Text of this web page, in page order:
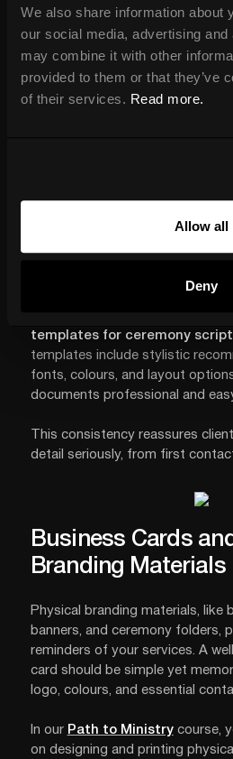
We also share information about
our social media, advertising
may combine it with other
provided to them or that they’ve
of their services. Read more.
Allow all
Deny
Branded Email
Ceremony
on the personal touch while
templates for ceremony
templates include stylistic
fonts, colours, and layout
documents professional and
This consistency reassures
detail seriously, from first
Business Cards
Branding Materials
Physical branding materials, like
banners, and ceremony folders,
reminders of your services. A
card should be simple yet
logo, colours, and essential
In our Path to Ministrycourse,
on designing and printing